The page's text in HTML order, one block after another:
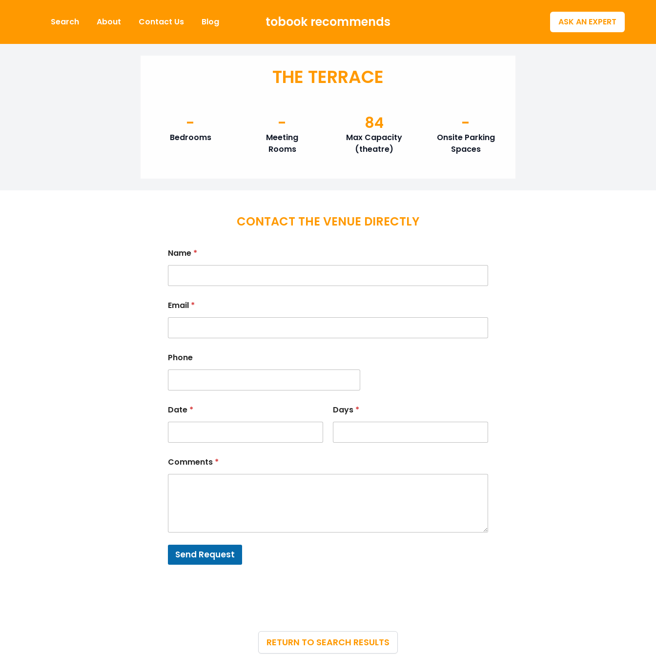
Search
About Contact Us Blog tobook recommends ASK AN EXPERT
THE TERRACE
Bedrooms
-
Meeting
Rooms
-
Max Capacity
(theatre)
84
Onsite Parking
Spaces
-
CONTACT THE VENUE DIRECTLY
Name *
Email *
Phone
Date * Days *
Comments *
Send Request
RETURN TO SEARCH RESULTS